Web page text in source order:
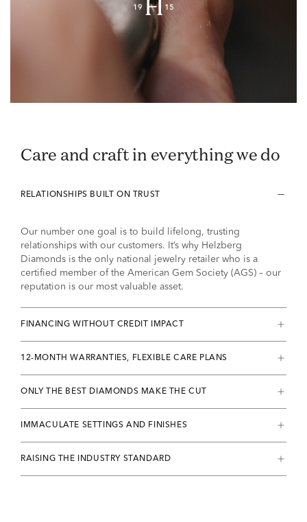
Care and craft in everything we do
RELATIONSHIPS BUILT ON TRUST
Our number one goal is to build lifelong, trusting
relationships with our customers. It’s why Helzberg
Diamonds is the only national jewelry retailer who is a
certified member of the American Gem Society (AGS) – our
reputation is our most valuable asset.
FINANCING WITHOUT CREDIT IMPACT
12-MONTH WARRANTIES, FLEXIBLE CARE PLANS
ONLY THE BEST DIAMONDS MAKE THE CUT
IMMACULATE SETTINGS AND FINISHES
RAISING THE INDUSTRY STANDARD